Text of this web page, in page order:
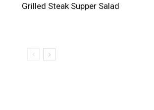
Grilled Steak Supper Salad